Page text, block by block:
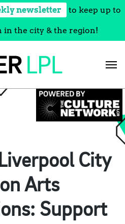
newsletter to keep up to
in the city & the region!
City
Arts
Support